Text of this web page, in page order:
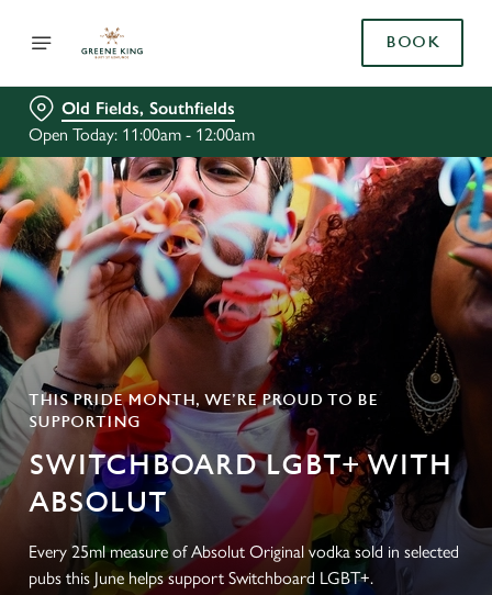
BOOK
Old Fields, Southfields
Open Today: 11:00am - 12:00am
THIS PRIDE MONTH, WE’RE PROUD TO BE
SUPPORTING
SWITCHBOARD LGBT+ WITH
ABSOLUT
Every 25ml measure of Absolut Original vodka sold in selected
pubs this June helps support Switchboard LGBT+.